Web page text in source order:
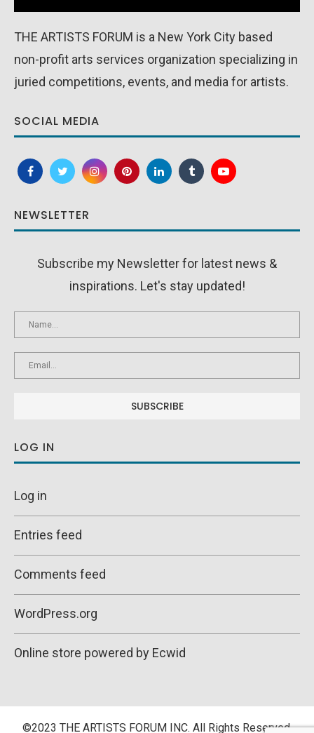
THE ARTISTS FORUM is a New York City based
non-profit arts services organization specializing in
juried competitions, events, and media for artists.
SOCIAL MEDIA
NEWSLETTER
Subscribe my Newsletter for latest news &
inspirations. Let's stay updated!
LOG IN
Log in
Entries feed
Comments feed
WordPress.org
Online store powered by Ecwid
©2023 THE ARTISTS FORUM INC. All Rights Reserved.